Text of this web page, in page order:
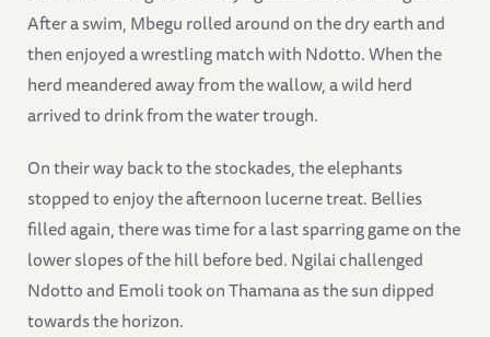
After a swim, Mbegu rolled around on the dry earth and
then enjoyed a wrestling match with Ndotto. When the
herd meandered away from the wallow, a wild herd
arrived to drink from the water trough.
On their way back to the stockades, the elephants
stopped to enjoy the afternoon lucerne treat. Bellies
filled again, there was time for a last sparring game on the
lower slopes of the hill before bed. Ngilai challenged
Ndotto and Emoli took on Thamana as the sun dipped
towards the horizon.